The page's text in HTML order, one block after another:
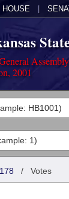
HOUSE
2001
/ Votes